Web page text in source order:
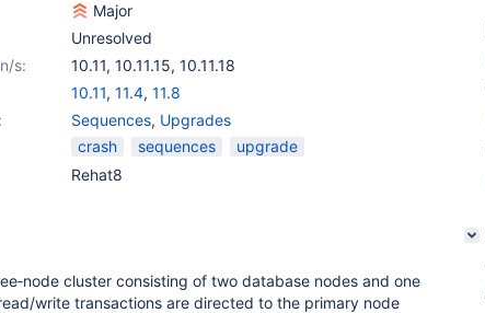
Major
Unresolved
s:
10.11, 10.11.15, 10.11.18
10.11, 11.4, 11.8
Sequences, Upgrades
crash sequences
upgrade
Rehat8
cluster consisting of two database nodes and one
write transactions are directed to the primary node